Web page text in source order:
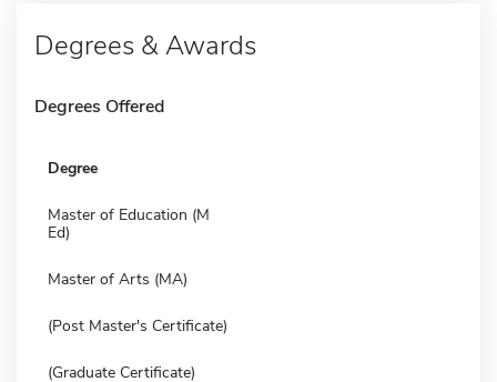
Degrees & Awards
Degrees Offered
Degree
Master of Education (M
Ed)
Master of Arts (MA)
(Post Master's Certificate)
(Graduate Certificate)